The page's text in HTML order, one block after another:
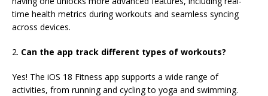
time health metrics during workouts and seamless syncing
across devices.
2. Can the app track different types of workouts?
Yes! The iOS 18 Fitness app supports a wide range of
activities, from running and cycling to yoga and swimming.